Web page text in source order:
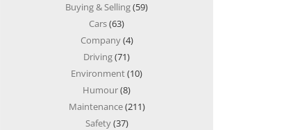
Buying & Selling(59)
Cars(63)
Company(4)
Driving(71)
Environment(10)
Humour(8)
Maintenance(211)
Safety(37)